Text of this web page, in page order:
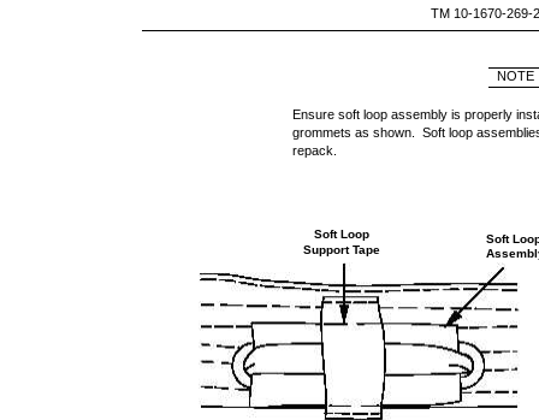
TM 10-1670-269-
NOTE
Ensure soft loop assembly is properly
grommets as shown. Soft loop
repack.
Soft
Soft Loop
Support Tape